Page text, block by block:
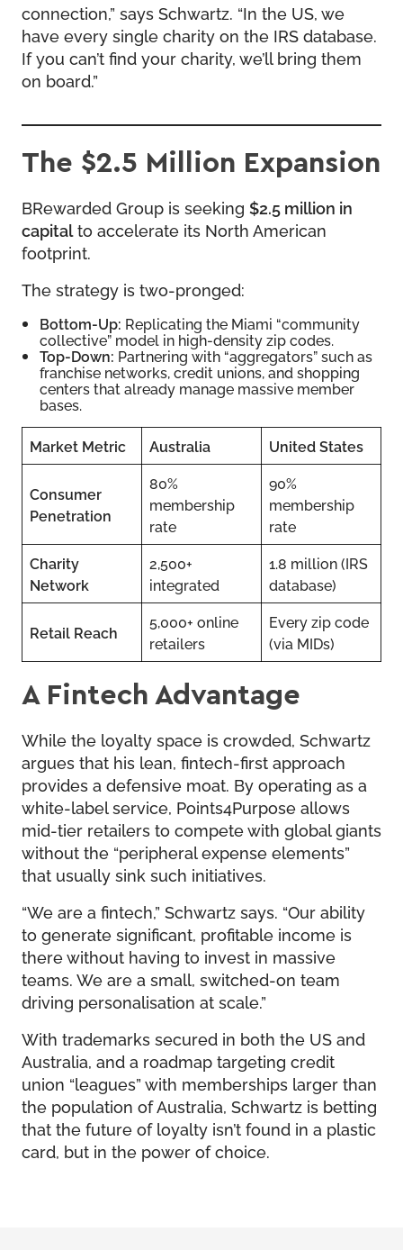
connection,” says Schwartz. “In the US, we
have every single charity on the IRS database.
If you can’t find your charity, we’ll bring them
on board.”
The $2.5 Million Expansion
BRewarded Group is seeking $2.5 million in
capitalto accelerate its North American
footprint.
The strategy is two-pronged:
Bottom-Up: Replicating the Miami “community
collective” model in high-density zip codes.
Top-Down: Partnering with “aggregators” such as
franchise networks, credit unions, and shopping
centers that already manage massive member
bases.
Market Metric Australia United States
Consumer
Penetration
80%
membership
rate
90%
membership
rate
Charity
Network
2,500+
integrated
1.8 million (IRS
database)
Retail Reach
5,000+ online
retailers
Every zip code
(via MIDs)
A Fintech Advantage
While the loyalty space is crowded, Schwartz
argues that his lean, fintech-first approach
provides a defensive moat. By operating as a
white-label service, Points4Purpose allows
mid-tier retailers to compete with global giants
without the “peripheral expense elements”
that usually sink such initiatives.
“We are a fintech,” Schwartz says. “Our ability
to generate significant, profitable income is
there without having to invest in massive
teams. We are a small, switched-on team
driving personalisation at scale.”
With trademarks secured in both the US and
Australia, and a roadmap targeting credit
union “leagues” with memberships larger than
the population of Australia, Schwartz is betting
that the future of loyalty isn’t found in a plastic
card, but in the power of choice.